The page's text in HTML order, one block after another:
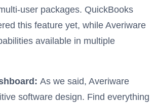
user packages. QuickBooks
this feature yet, while Averiware
available in multiple
As we said, Averiware
software design. Find everything